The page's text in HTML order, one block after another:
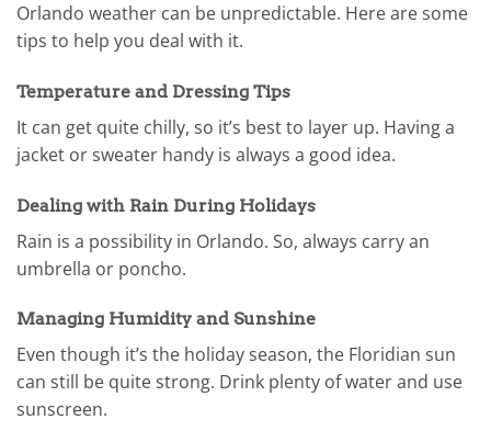
Orlando weather can be unpredictable. Here are some
tips to help you deal with it.
Temperature and Dressing Tips
It can get quite chilly, so it’s best to layer up. Having a
jacket or sweater handy is always a good idea.
Dealing with Rain During Holidays
Rain is a possibility in Orlando. So, always carry an
umbrella or poncho.
Managing Humidity and Sunshine
Even though it’s the holiday season, the Floridian sun
can still be quite strong. Drink plenty of water and use
sunscreen.